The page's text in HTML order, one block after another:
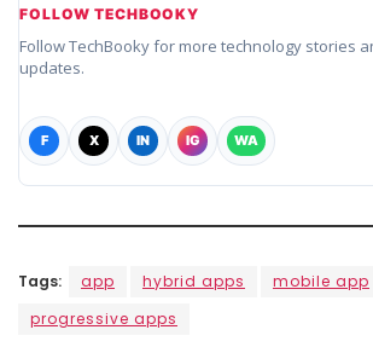
FOLLOW TECHBOOKY
Follow TechBooky for more technology stories
updates.
F X IN IG WA
Tags: app hybrid apps mobile app
progressive apps